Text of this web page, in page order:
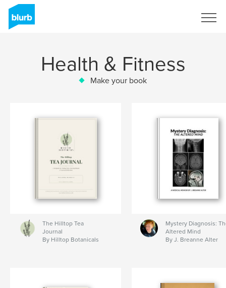
Health & Fitness
Make your book
The Hilltop Tea
Journal
By Hilltop Botanicals
Mystery Diagnosis:
Altered Mind
By J. Breanne Alter